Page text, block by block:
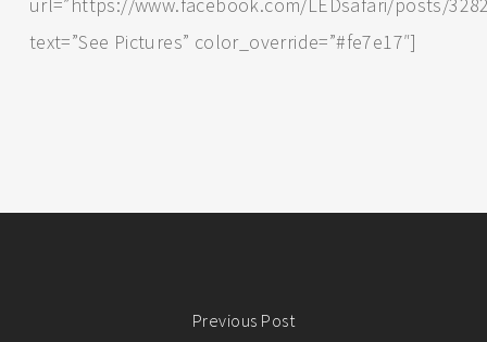
text=”See Pictures” color_override=”#fe7e17″]
Previous Post